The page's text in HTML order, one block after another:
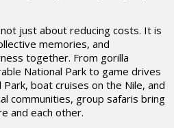
just about reducing costs. It is
memories, and
together. From gorilla
National Park to game drives
boat cruises on the Nile, and
communities, group safaris bring
and each other.